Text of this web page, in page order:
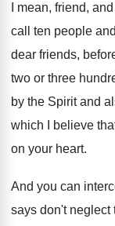
I mean, friend,
call ten people
dear friends,
two or three
by the Spirit and
which I
believe
on your heart.
And you can
says don't neglect